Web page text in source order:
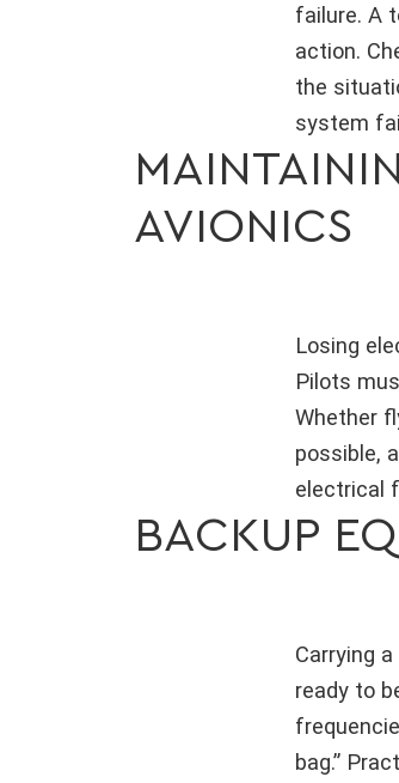
failure. A
action.
the
system
AVIONICS
Losing
Pilots
Whether
possible,
electrical
BACKUP
Carrying
ready to
bag.”